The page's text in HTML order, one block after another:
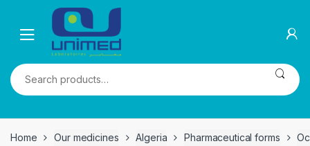
navigation
content
Search
for:
Home Our medicines Algeria Pharmaceutical forms